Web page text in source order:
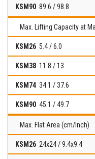
89.6 / 98.8
Max. Lifting Capacity at
5.4 / 6.0
11.8 / 13
34.1 / 37.6
45.1 / 49.7
Max. Flat Area (cm/Inch)
24x24 / 9.4x9.4